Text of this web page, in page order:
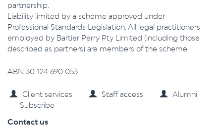
partnership.
Liability limited by a scheme approved under
Professional Standards Legislation. All legal practitioners
employed by Bartier Perry Pty Limited (including those
described as partners) are members of the scheme.
ABN 30 124 690 053
Client services Staff access
Alumni
Subscribe
Contact us